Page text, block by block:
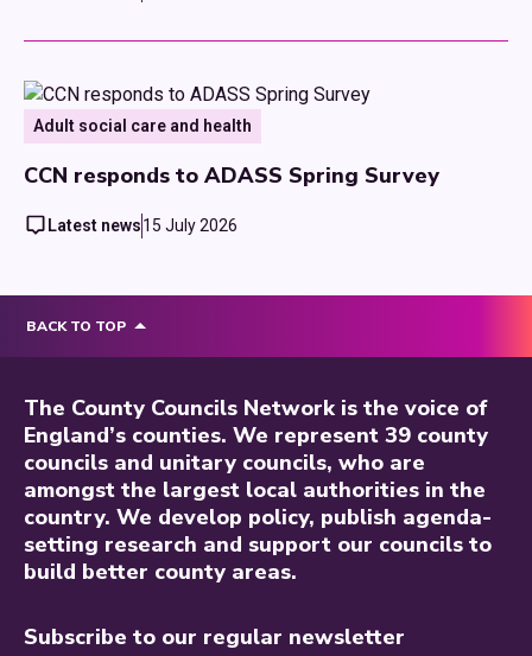
Adult social care and health
CCN responds to ADASS Spring Survey
Latest news15 July 2026
BACK TO TOP
The County Councils Network is the voice of
England’s counties. We represent 39 county
councils and unitary councils, who are
amongst the largest local authorities in the
country. We develop policy, publish agenda-
setting research and support our councils to
build better county areas.
Subscribe to our regular newsletter